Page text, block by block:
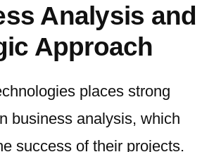
Analysis and
Approach
places strong
business analysis, which
success of their projects.